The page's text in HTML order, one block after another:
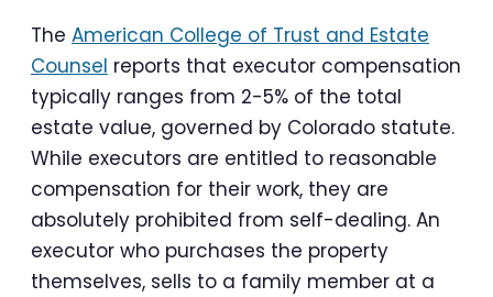
The American College of Trust and Estate
Counsel reports that executor compensation
typically ranges from 2-5% of the total
estate value, governed by Colorado statute.
While executors are entitled to reasonable
compensation for their work, they are
absolutely prohibited from self-dealing. An
executor who purchases the property
themselves, sells to a family member at a